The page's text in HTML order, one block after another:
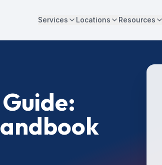
Services Locations Resources